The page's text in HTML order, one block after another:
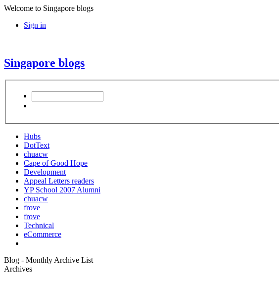
Welcome to Singapore blogs
Sign in
Singapore blogs
Hubs
DotText
chuacw
Cape of Good Hope
Development
Appeal Letters readers
YP School 2007 Alumni
chuacw
frove
frove
Technical
eCommerce
Blog - Monthly Archive List
Archives